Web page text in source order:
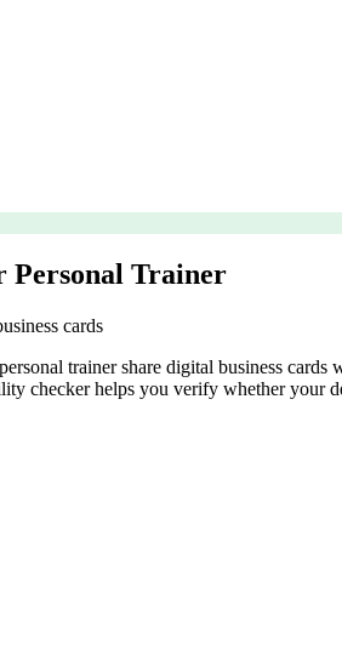
Personal Trainer
cards
trainer share digital business
checker helps you verify whether your